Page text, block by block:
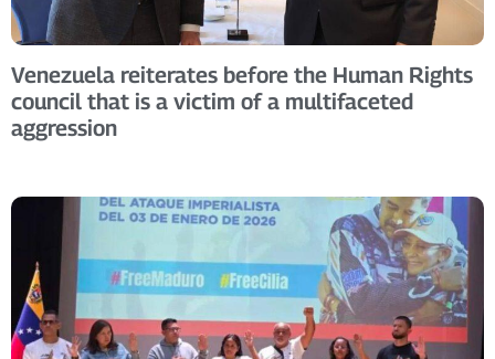
Venezuela reiterates before the Human Rights
council that is a victim of a multifaceted
aggression